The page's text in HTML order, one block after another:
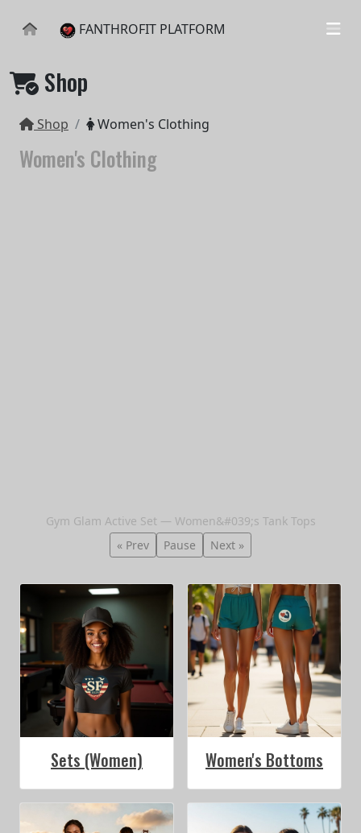
FANTHROFIT PLATFORM
Shop
Shop Women's Clothing
Women's Clothing
Gym Glam Active Set — Women&#039;s Tank Tops
« Prev
Pause Next »
Sets (Women) Women's Bottoms